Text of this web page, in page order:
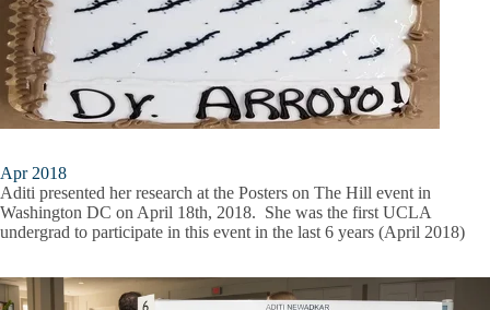
Apr 2018
Aditi presented her research at the Posters on The Hill event in
Washington DC on April 18th, 2018. She was the first UCLA
undergrad to participate in this event in the last 6 years (April 2018)